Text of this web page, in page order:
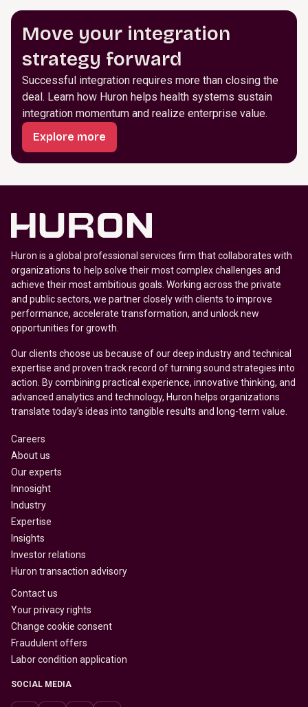
Move your integration
strategy forward
Successful integration requires more than closing the
deal. Learn how Huron helps health systems sustain
integration momentum and realize enterprise value.
Explore more
Huron is a global professional services firm that collaborates with
organizations to help solve their most complex challenges and
achieve their most ambitious goals. Working across the private
and public sectors, we partner closely with clients to improve
performance, accelerate transformation, and unlock new
opportunities for growth.
Our clients choose us because of our deep industry and technical
expertise and proven track record of turning sound strategies into
action. By combining practical experience, innovative thinking, and
advanced analytics and technology, Huron helps organizations
translate today’s ideas into tangible results and long-term value.
Careers
About us
Our experts
Innosight
Industry
Expertise
Insights
Investor relations
Huron transaction advisory
Contact us
Your privacy rights
Change cookie consent
Fraudulent offers
Labor condition application
SOCIAL MEDIA